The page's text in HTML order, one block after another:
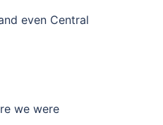
even Central
we were